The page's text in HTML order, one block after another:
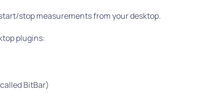
stop measurements from your desktop.
plugins:
BitBar)